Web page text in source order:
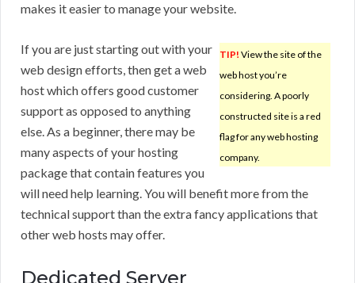
makes it easier to manage your website.
TIP! View the site of the
web host you’re
considering. A poorly
constructed site is a red
flag for any web hosting
company.
If you are just starting out with your
web design efforts, then get a web
host which offers good customer
support as opposed to anything
else. As a beginner, there may be
many aspects of your hosting
package that contain features you
will need help learning. You will benefit more from the
technical support than the extra fancy applications that
other web hosts may offer.
Dedicated Server